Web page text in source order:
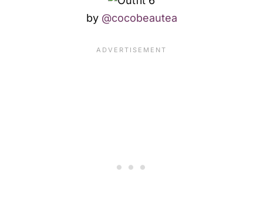
by @cocobeautea